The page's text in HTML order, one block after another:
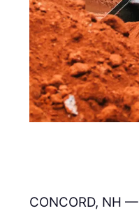
CONCORD, NH —